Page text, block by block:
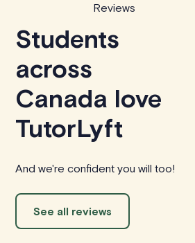
Reviews
Students
across
Canada love
TutorLyft
And we're confident you will too!
See all reviews